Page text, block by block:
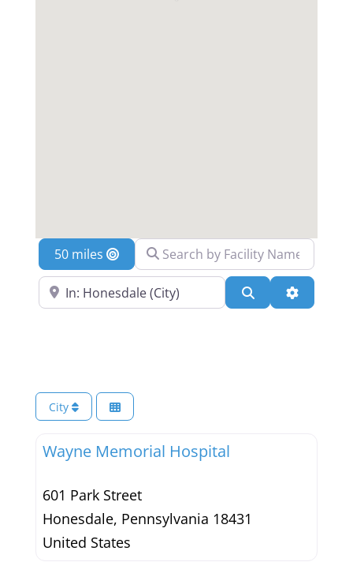
Location
Search by Facility Name
Search Near a Location Search
City
Wayne Memorial Hospital
601 Park Street
Honesdale, Pennsylvania 18431
United States